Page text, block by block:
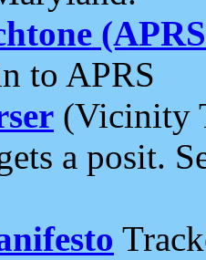
to APRS
(Vicinity
a posit.